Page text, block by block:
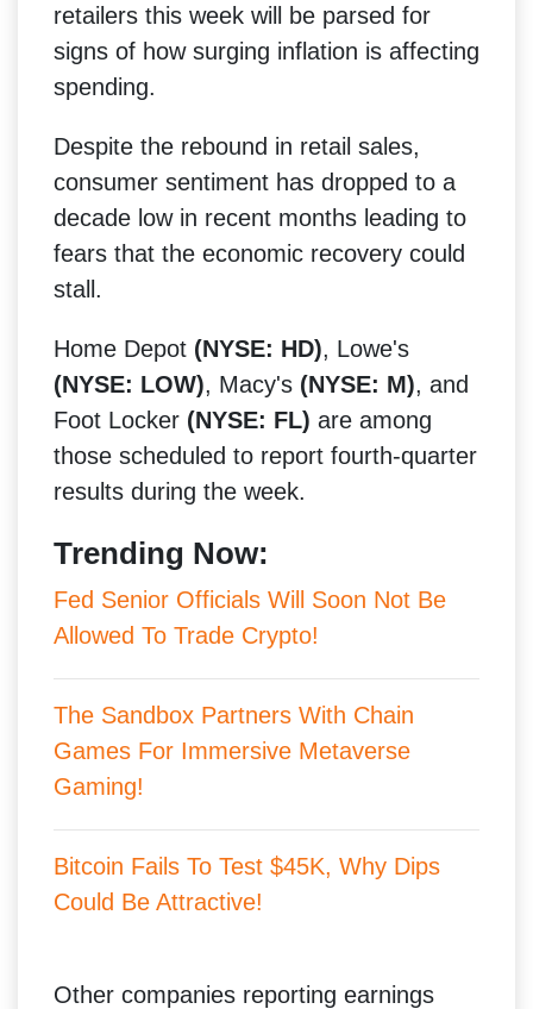
retailers this week will be parsed for
signs of how surging inflation is affecting
spending.
Despite the rebound in retail sales,
consumer sentiment has dropped to a
decade low in recent months leading to
fears that the economic recovery could
stall.
Home Depot (NYSE: HD), Lowe's
(NYSE: LOW), Macy's (NYSE: M), and
Foot Locker (NYSE: FL) are among
those scheduled to report fourth-quarter
results during the week.
Trending Now:
Fed Senior Officials Will Soon Not Be
Allowed To Trade Crypto!
The Sandbox Partners With Chain
Games For Immersive Metaverse
Gaming!
Bitcoin Fails To Test $45K, Why Dips
Could Be Attractive!
Other companies reporting earnings